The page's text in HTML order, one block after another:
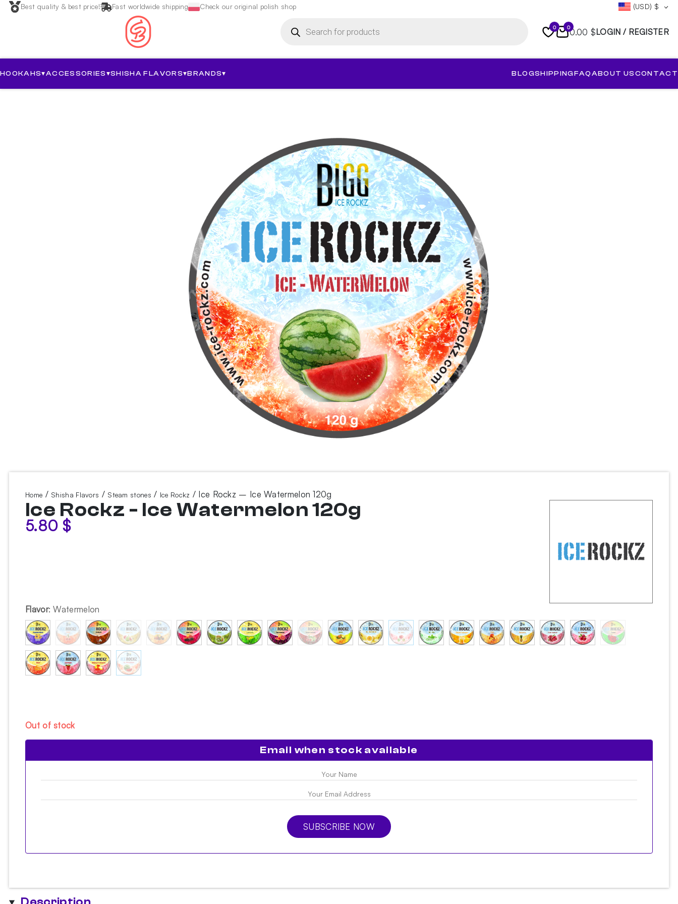
Best quality & best price! Fast worldwide shipping Check our original polish shop (USD) $
search 0 00.00 $LOGIN / REGISTER
HOOKAHS▾ACCESSORIES▾SHISHA FLAVORS▾BRANDS▾ BLOGSHIPPINGFAQABOUT USCONTACT
Home / Shisha Flavors / Steam stones / Ice Rockz / Ice Rockz – Ice Watermelon 120g
Ice Rockz - Ice Watermelon 120g
5.80 $
Flavor: Watermelon
Out of stock
Email when stock available
SUBSCRIBE NOW